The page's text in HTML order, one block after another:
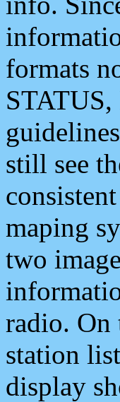
formats
still see
maping
two
radio. On
station
display